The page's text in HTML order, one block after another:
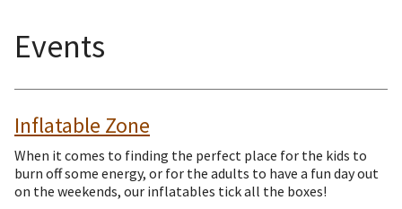
Events
Inflatable Zone
When it comes to finding the perfect place for the kids to
burn off some energy, or for the adults to have a fun day out
on the weekends, our inflatables tick all the boxes!